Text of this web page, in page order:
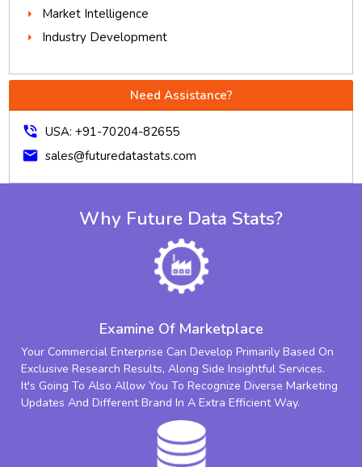
Market Intelligence
Industry Development
Need Assistance?
phone_in_talk USA: +91-70204-82655
mail sales@futuredatastats.com
Why Future Data Stats?
Examine Of Marketplace
Your Commercial Enterprise Can Develop Primarily Based On
Exclusive Research Results, Along Side Insightful Services.
It's Going To Also Allow You To Recognize Diverse Marketing
Updates And Different Brand In A Extra Efficient Way.